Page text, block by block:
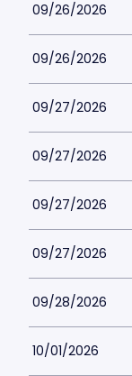
09/26/2026
09/26/2026
09/27/2026
09/27/2026
09/27/2026
09/27/2026
09/28/2026
10/01/2026